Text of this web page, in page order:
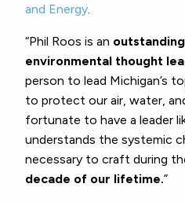
and Energy
“Phil Roos is an
environmental thought
person to lead Michigan’s
to protect our air, water,
fortunate to have a leader
understands the systemic
necessary to craft during
decade of our lifetime.”